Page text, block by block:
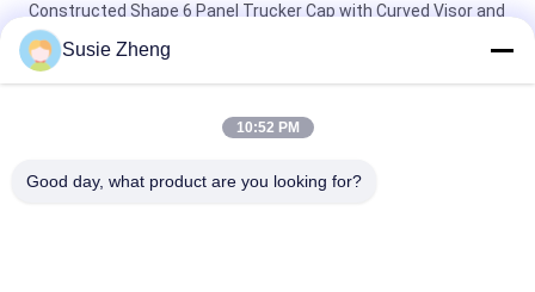
Constructed Shape 6 Panel Trucker Cap with Curved Visor and
Plastic Snapback Closure for Adjustable Fit
Customized 6 Panel Trucker Cap with High Profile Crown and
Absorbent Cotton Sweatband for All Seasons
and Cotton Sweatband for All Seasons
Susie Zheng
10:52 PM
Good day, what product are you looking for?